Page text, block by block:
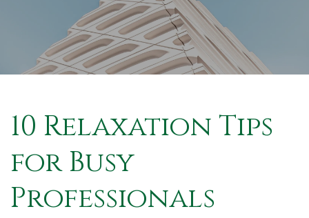
10 Relaxation Tips
for Busy
Professionals